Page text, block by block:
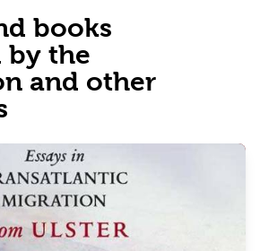
books
by the
and other